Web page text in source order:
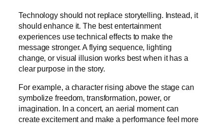
Technology should not replace storytelling. Instead, it
should enhance it. The best entertainment
experiences use technical effects to make the
message stronger. A flying sequence, lighting
change, or visual illusion works best when it has a
clear purpose in the story.
For example, a character rising above the stage can
symbolize freedom, transformation, power, or
imagination. In a concert, an aerial moment can
create excitement and make a performance feel more